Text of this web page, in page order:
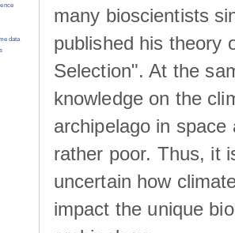
many bioscientists
published his theory
Selection". At the
knowledge on the
archipelago in space
rather poor. Thus, it
uncertain how
impact the unique
data